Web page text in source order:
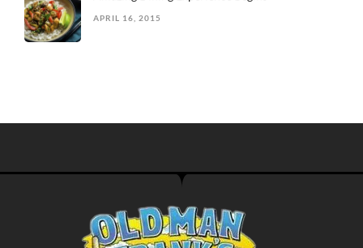
APRIL 16, 2015